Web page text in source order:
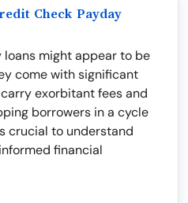
Check Payday
might appear to be
come with significant
exorbitant fees and
borrowers in a cycle
crucial to understand
financial